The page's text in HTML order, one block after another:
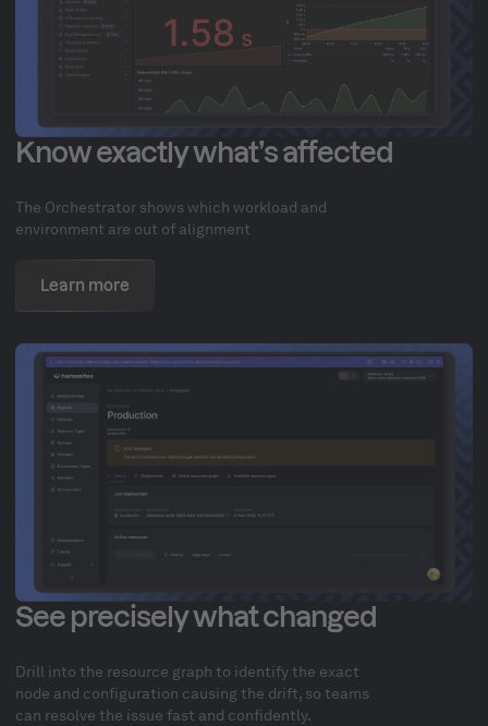
Know exactly what’s affected
The Orchestrator shows which workload and
environment are out of alignment
Learn more
See precisely what changed
Drill into the resource graph to identify the exact
node and configuration causing the drift, so teams
can resolve the issue fast and confidently.